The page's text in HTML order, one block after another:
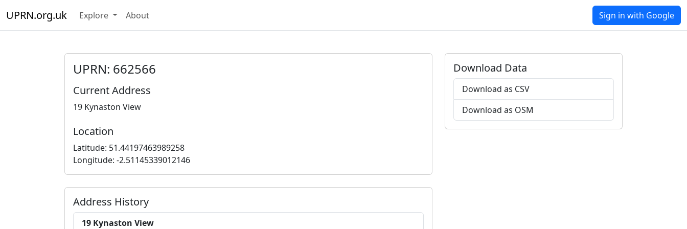
UPRN.org.uk Explore About Sign in with Google
UPRN: 662566
Current Address
19 Kynaston View
Location
Latitude: 51.44197463989258
Longitude: -2.51145339012146
Address History
19 Kynaston View
Download Data
Download as CSV
Download as OSM